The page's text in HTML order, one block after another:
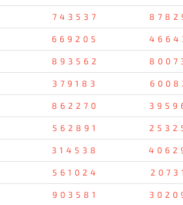
743537
669205
893562
379183
862270
562891
314538
561024
903581